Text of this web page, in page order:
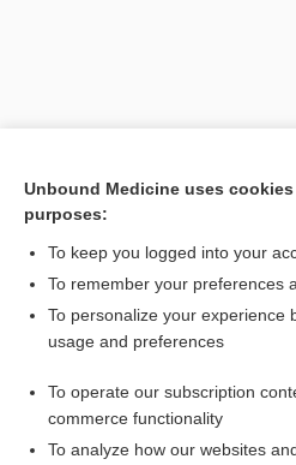
Cross Links
Related Topics
droxidopa
Unbound Medicine uses
purposes:
To keep you logged into your
To remember your preferences
To personalize your experience
usage and preferences
To operate our subscription
commerce functionality
To analyze how our websites